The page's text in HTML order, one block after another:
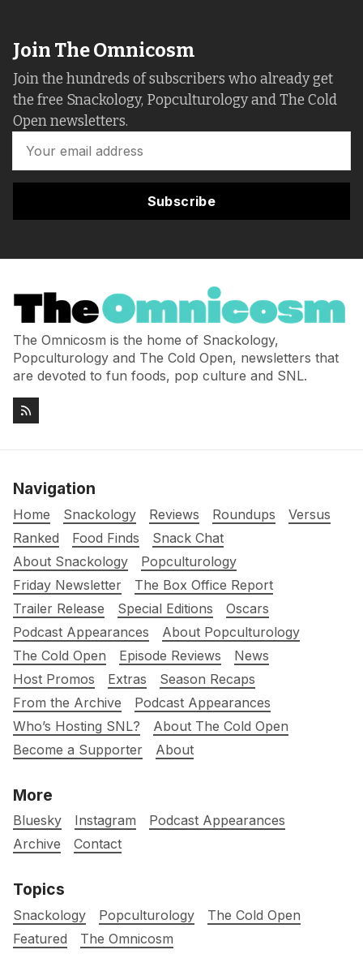
Join The Omnicosm
Join the hundreds of subscribers who already get
the free Snackology, Popculturology and The Cold
Open newsletters.
Subscribe
The Omnicosm is the home of Snackology,
Popculturology and The Cold Open, newsletters that
are devoted to fun foods, pop culture and SNL.
Navigation
Home Snackology Reviews Roundups
Versus
Ranked
Food Finds
Snack Chat
About Snackology
Popculturology
Friday Newsletter
The Box Office Report
Trailer Release
Special Editions
Oscars
Podcast Appearances
About Popculturology
The Cold Open
Episode Reviews
News
Host Promos
Extras
Season Recaps
From the Archive
Podcast Appearances
Who’s Hosting SNL?
About The Cold Open
Become a Supporter
About
More
Bluesky Instagram
Podcast Appearances
Archive
Contact
Topics
Snackology Popculturology
The Cold Open
Featured
The Omnicosm